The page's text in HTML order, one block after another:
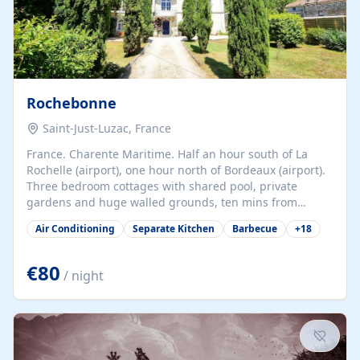
Rochebonne
Saint-Just-Luzac, France
France. Charente Maritime. Half an hour south of La
Rochelle (airport), one hour north of Bordeaux (airport).
Three bedroom cottages with shared pool, private
gardens and huge walled grounds, ten mins from
beaches. Self-catering, good WiFi, one pet per cottage
accepted at a small supplement, perfect for children.
years old, loaded with history. Brilliant area for cycling,
watersports and beaches.
Air Conditioning Separate Kitchen Barbecue +18
€80 / night